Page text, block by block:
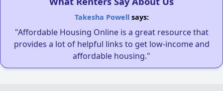
Takesha Powellsays:
"Affordable Housing Online is a great resource that
provides a lot of helpful links to get low-income and
affordable housing."